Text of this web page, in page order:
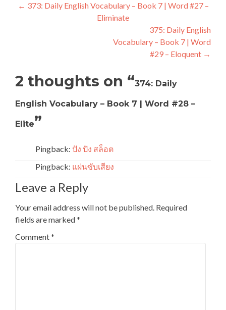
← 373: Daily English Vocabulary – Book 7 | Word #27 –
Eliminate
375: Daily English
Vocabulary – Book 7 | Word
#29 – Eloquent →
2 thoughts on “374: Daily
English Vocabulary – Book 7 | Word #28 –
Elite”
Pingback: ปัง ปัง สล็อต
Pingback: แผ่นซับเสียง
Leave a Reply
Your email address will not be published. Required
fields are marked*
Comment*